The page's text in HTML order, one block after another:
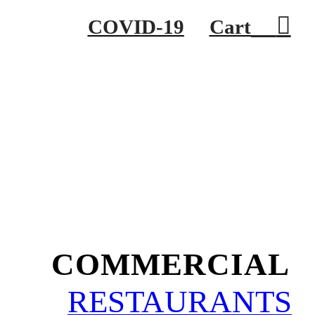
COVID-19 Cart ︎
COMMERCIAL
RESTAURANTS